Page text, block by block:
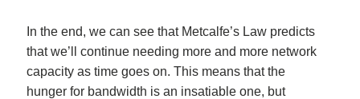
In the end, we can see that Metcalfe’s Law predicts
that we’ll continue needing more and more network
capacity as time goes on. This means that the
hunger for bandwidth is an insatiable one, but